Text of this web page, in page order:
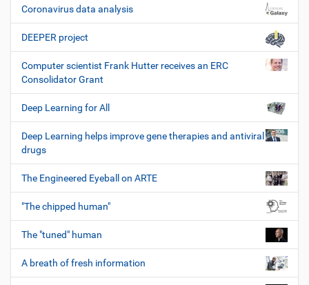
Coronavirus data analysis
DEEPER project
Computer scientist Frank Hutter receives an ERC
Consolidator Grant
Deep Learning for All
Deep Learning helps improve gene therapies and antiviral
drugs
The Engineered Eyeball on ARTE
"The chipped human"
The "tuned" human
A breath of fresh information